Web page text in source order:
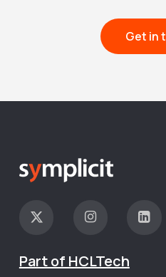
Get in
Part of HCLTech